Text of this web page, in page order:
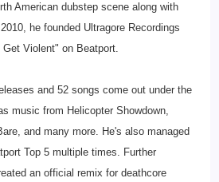
American dubstep scene along with
he founded Ultragore Recordings
Violent" on Beatport.
and 52 songs come out under the
music from Helicopter Showdown,
and many more. He's also managed
Top 5 multiple times. Further
an official remix for deathcore